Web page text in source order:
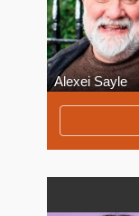
Alexei Sayle